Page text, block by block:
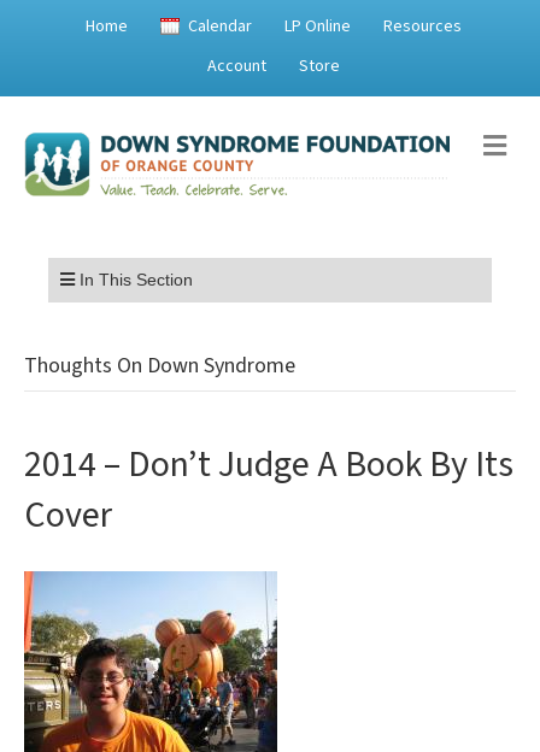
Home Calendar LP Online
Resources
Account
Store
Menu
In This Section
Thoughts On Down Syndrome
2014 – Don’t Judge A Book By Its
Cover